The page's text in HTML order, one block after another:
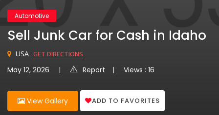
Automotive
Sell Junk Car for Cash in Idaho
USA GET DIRECTIONS
May 12, 2026 Report Views : 16
View Gallery ADD TO FAVORITES